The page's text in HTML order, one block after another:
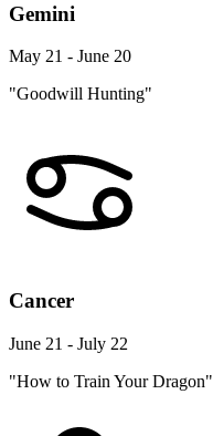
Gemini
May 21 - June 20
"Goodwill Hunting"
Cancer
June 21 - July 22
"How to Train Your Dragon"